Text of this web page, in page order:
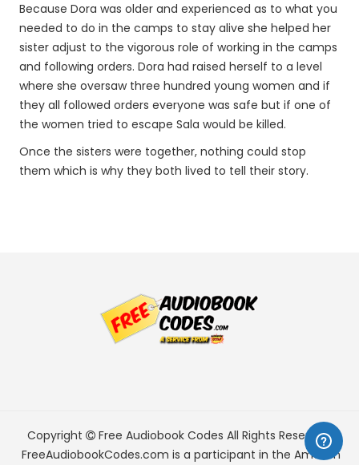
Because Dora was older and experienced as to what you
needed to do in the camps to stay alive she helped her
sister adjust to the vigorous role of working in the camps
and following orders. Dora had raised herself to a level
where she oversaw three hundred young women and if
they all followed orders everyone was safe but if one of
the women tried to escape Sala would be killed.
Once the sisters were together, nothing could stop
them which is why they both lived to tell their story.
Copyright Free Audiobook Codes All Rights Reserved.
FreeAudiobookCodes.com is a participant in the Amazon